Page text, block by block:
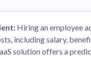
Hiring an employee
including salary,
solution offers a